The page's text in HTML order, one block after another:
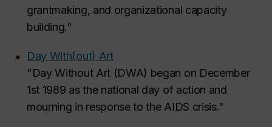
grantmaking, and organizational capacity
building."
Day With(out) Art
"Day Without Art (DWA) began on December
1st 1989 as the national day of action and
mourning in response to the AIDS crisis."